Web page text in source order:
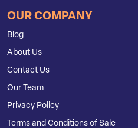
OUR COMPANY
Blog
About Us
Contact Us
Our Team
Privacy Policy
Terms and Conditions of Sale